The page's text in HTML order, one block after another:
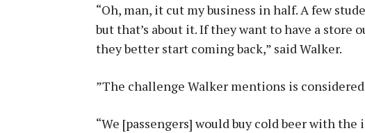
“Oh, man, it cut my business in half. A few
but that’s about it. If they want to have a store
they better start coming back,” said Walker.
”The challenge Walker mentions is
“We [passengers] would buy cold beer with